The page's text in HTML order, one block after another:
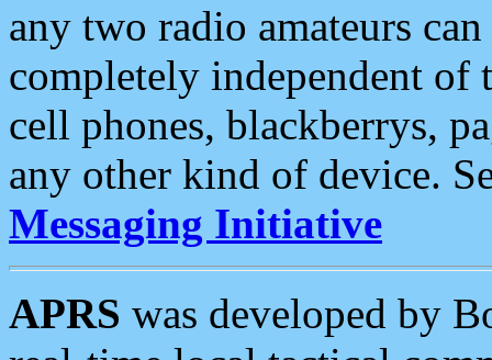
any two radio amateurs
completely independent of
cell phones, blackberrys,
any other kind of device.
Messaging Initiative
APRS was developed by